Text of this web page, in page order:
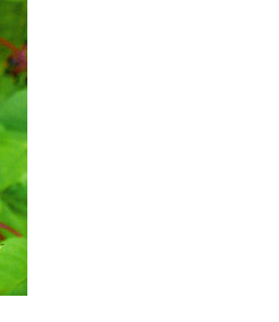
Summer Happiness – P.T.